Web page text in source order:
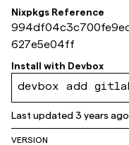
Nixpkgs Reference
627e5e04ff
Install with Devbox
devbox add
Last updated3 years ago
VERSION